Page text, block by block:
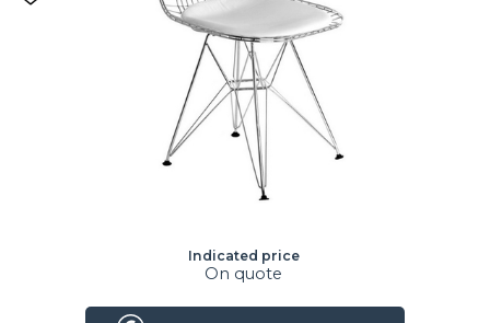
Indicated price
On quote